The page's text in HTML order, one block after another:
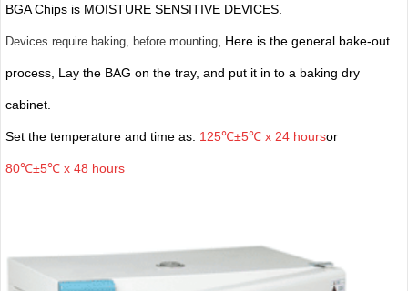
BGA Chips is MOISTURE SENSITIVE DEVICES.
Devices require baking, before mounting, Here is the general bake-out
process, Lay the BAG on the tray, and put it in to a baking dry
cabinet.
Set the temperature and time as: 125℃±5℃ x 24 hoursor
80℃±5℃ x 48 hours